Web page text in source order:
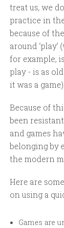
treat us, we
practice in
because of
around
for example,
play - is as
it was a game).
Because of
been resistant
and games
belonging by
the modern
Here are
on using a
Games are